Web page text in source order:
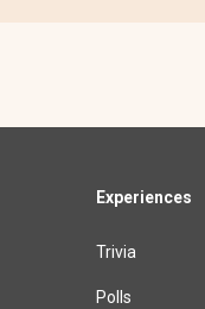
Experiences
Trivia
Polls